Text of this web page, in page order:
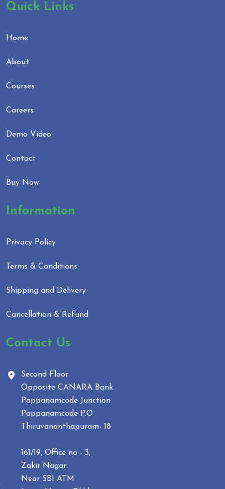
Quick Links
Home
About
Courses
Careers
Demo Video
Contact
Buy Now
Information
Privacy Policy
Terms & Conditions
Shipping and Delivery
Cancellation & Refund
Contact Us
Second Floor
Opposite CANARA Bank
Pappanamcode Junction
Pappanamcode P.O
Thiruvananthapuram- 18
161/19, Office no - 3,
Zakir Nagar
Near SBI ATM